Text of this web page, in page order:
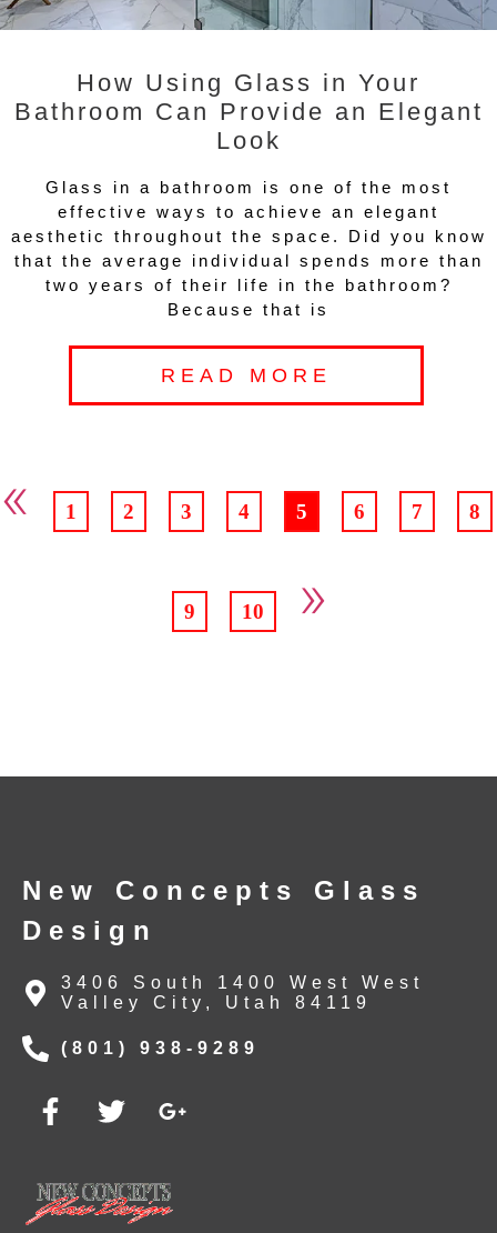
How Using Glass in Your
Bathroom Can Provide an Elegant
Look
Glass in a bathroom is one of the most
effective ways to achieve an elegant
aesthetic throughout the space. Did you know
that the average individual spends more than
two years of their life in the bathroom?
Because that is
READ MORE
« 1 2 3 4 5 6 7 8
9 10 »
New Concepts Glass
Design
3406 South 1400 West West
Valley City, Utah 84119
(801) 938-9289